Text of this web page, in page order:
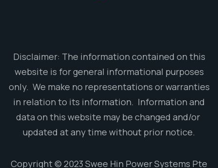
Disclaimer: The information contained on this
website is for general informational purposes
only. We make no representations or warranties
in relation to its information. Information and
data on this website may be changed and/or
updated at any time without prior notice.
Copyright © 2023 Swee Hin Power Systems Pte